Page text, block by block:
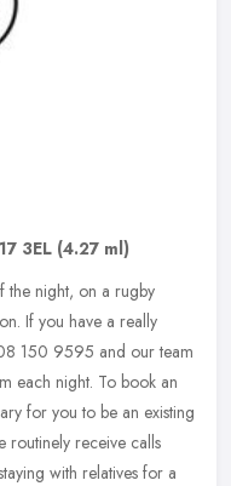
3EL (4.27 ml)
the night, on a rugby
If you have a really
150 9595 and our team
each night. To book an
for you to be an existing
routinely receive calls
with relatives for a